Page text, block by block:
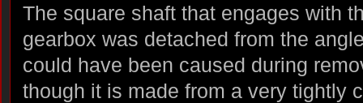
The square shaft that engages with
gearbox was detached from the
could have been caused during
though it is made from a very tightly